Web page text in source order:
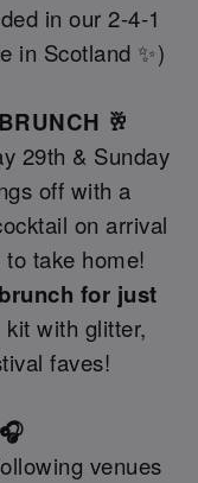
in our 2-4-1
in Scotland ✨)
🥂
29th & Sunday
off with a
on arrival
take home!
for just
with glitter,
faves!
venues